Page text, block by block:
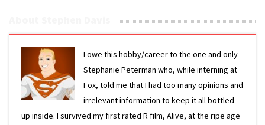
I owe this hobby/career to the one and only
Stephanie Peterman who, while interning at
Fox, told me that I had too many opinions and
irrelevant information to keep it all bottled
up inside. I survived my first rated R film, Alive, at the ripe age